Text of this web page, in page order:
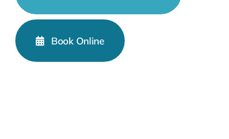
Book Online